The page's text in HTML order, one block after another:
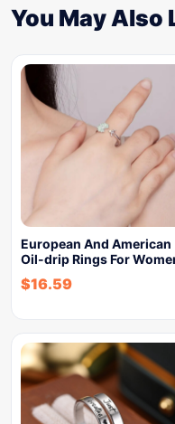
You May Also
European And American
Oil-drip Rings For
$16.59